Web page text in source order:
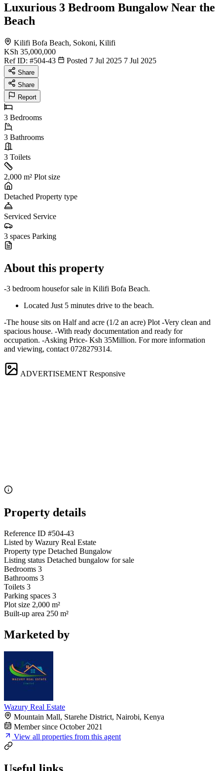
Luxurious 3 Bedroom Bungalow Near the
Beach
Kilifi Bofa Beach, Sokoni, Kilifi
KSh 35,000,000
Ref ID: #504-43 Posted 7 Jul 2025 7 Jul 2025
Share
Share
Report
3 Bedrooms
3 Bathrooms
3 Toilets
2,000 m² Plot size
Detached Property type
Serviced Service
3 spaces Parking
About this property
-3 bedroom housefor sale in Kilifi Bofa Beach.
Located Just 5 minutes drive to the beach.
-The house sits on Half and acre (1/2 an acre) Plot -Very clean and
spacious house. -With ready documentation and ready for
occupation. -Asking Price- Ksh 35Million. For more information
and viewing, contact 0728279314.
ADVERTISEMENT Responsive
Property details
Reference ID #504-43
Listed by Wazury Real Estate
Property type Detached Bungalow
Listing status Detached bungalow for sale
Bedrooms 3
Bathrooms 3
Toilets 3
Parking spaces 3
Plot size 2,000 m²
Built-up area 250 m²
Marketed by
Wazury Real Estate
Mountain Mall, Starehe District, Nairobi, Kenya
Member since October 2021
View all properties from this agent